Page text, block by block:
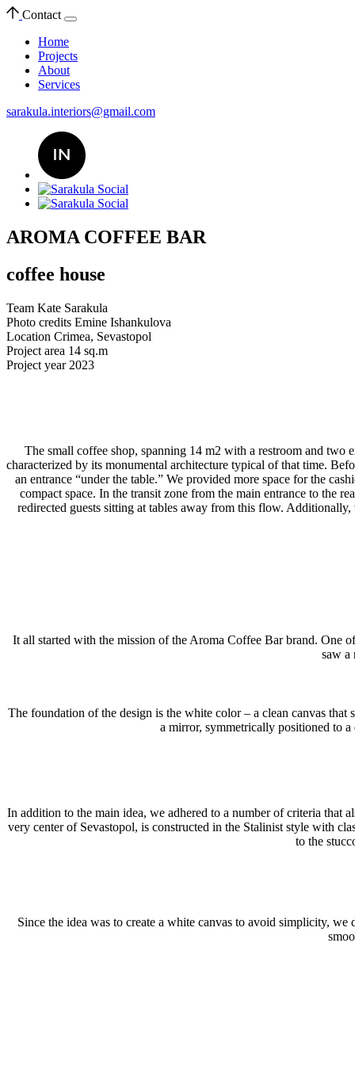
Contact
Home
Projects
About
Services
sarakula.interiors@gmail.com
AROMA COFFEE BAR
coffee house
Team Kate Sarakula
Photo credits Emine Ishankulova
Location Crimea, Sevastopol
Project area 14 sq.m
Project year 2023
The small coffee shop, spanning 14 m2 with a restroom and two
characterized by its monumental architecture typical of that time.
an entrance “under the table.” We provided more space for the
compact space. In the transit zone from the main entrance to the
redirected guests sitting at tables away from this flow.
It all started with the mission of the Aroma Coffee Bar brand.
saw a
The foundation of the design is the white color – a clean canvas
a mirror, symmetrically positioned to
In addition to the main idea, we adhered to a number of criteria that
very center of Sevastopol, is constructed in the Stalinist style with
to the
Since the idea was to create a white canvas to avoid simplicity,